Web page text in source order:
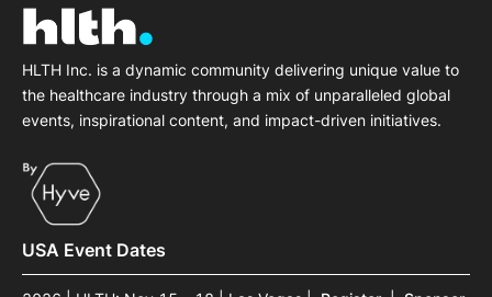
HLTH Inc. is a dynamic community delivering unique value to
the healthcare industry through a mix of unparalleled global
events, inspirational content, and impact-driven initiatives.
USA Event Dates